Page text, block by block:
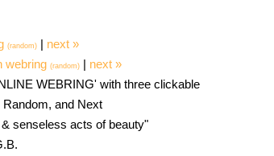
(random)| next »
webring (random)| next »
senseless acts of beauty"